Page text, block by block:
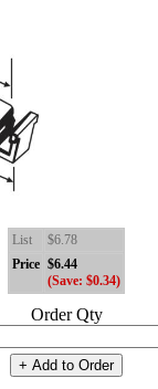
List
$6.78
Price $6.44
(Save: $0.34)
Order Qty
+ Add to Order